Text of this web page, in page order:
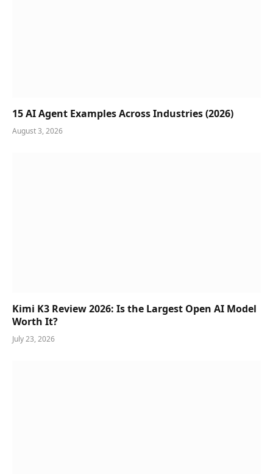
15 AI Agent Examples Across Industries (2026)
August 3, 2026
Kimi K3 Review 2026: Is the Largest Open AI Model
Worth It?
July 23, 2026